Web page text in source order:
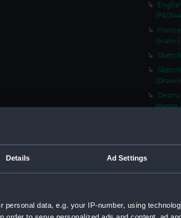
Details Ad Settings
personal data, e.g. your IP-number, using
Martin
View
La
20
The